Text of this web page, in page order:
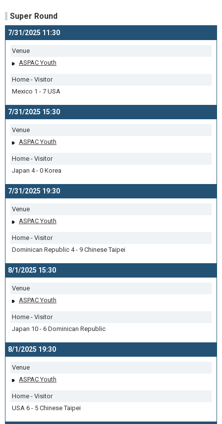
Super Round
7/31/2025 11:30
Venue
ASPAC Youth
Home - Visitor
Mexico 1 - 7 USA
7/31/2025 15:30
Venue
ASPAC Youth
Home - Visitor
Japan 4 - 0 Korea
7/31/2025 19:30
Venue
ASPAC Youth
Home - Visitor
Dominican Republic 4 - 9 Chinese Taipei
8/1/2025 15:30
Venue
ASPAC Youth
Home - Visitor
Japan 10 - 6 Dominican Republic
8/1/2025 19:30
Venue
ASPAC Youth
Home - Visitor
USA 6 - 5 Chinese Taipei